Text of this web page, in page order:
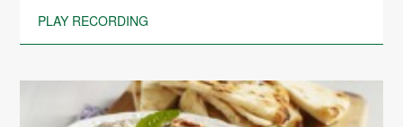
PLAY RECORDING